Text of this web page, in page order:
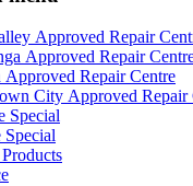
Approved Repair
Approved Repair
Repair Centre
City Approved Repair
Special